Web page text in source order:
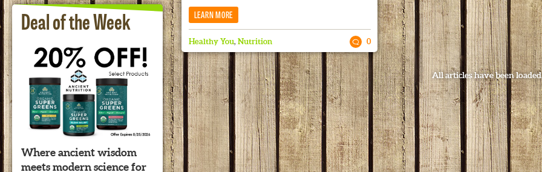
Deal of the Week
Where ancient wisdom
meets modern science for
LEARN MORE
Healthy You, Nutrition 0
All articles have been